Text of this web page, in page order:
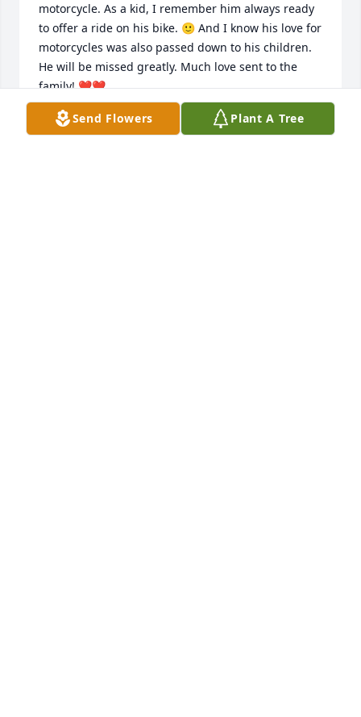
motorcycle. As a kid, I remember him always ready
to offer a ride on his bike. 🙂 And I know his love for
motorcycles was also passed down to his children.
He will be missed greatly. Much love sent to the
family! ❤️❤️
DAISY JOHNSON
Jan 14, 2023
Send Flowers Plant A Tree